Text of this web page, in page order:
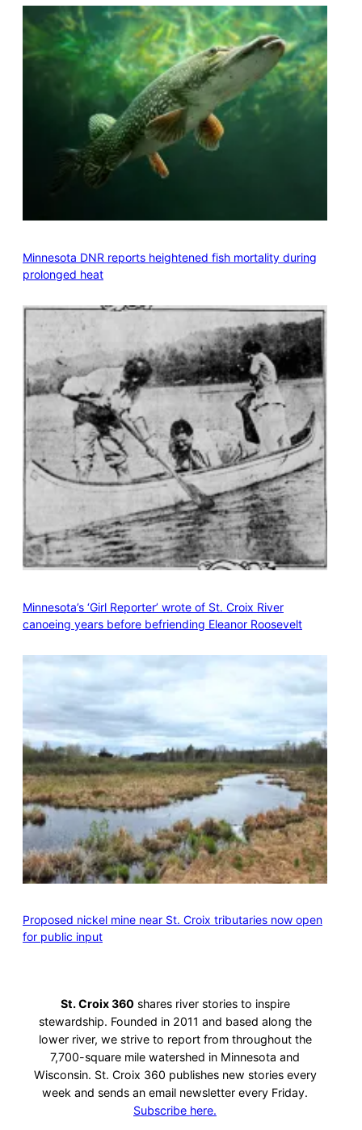
Minnesota DNR reports heightened fish mortality during
prolonged heat
Minnesota’s ‘Girl Reporter’ wrote of St. Croix River
canoeing years before befriending Eleanor Roosevelt
Proposed nickel mine near St. Croix tributaries now open
for public input
St. Croix 360 shares river stories to inspire
stewardship. Founded in 2011 and based along the
lower river, we strive to report from throughout the
7,700-square mile watershed in Minnesota and
Wisconsin. St. Croix 360 publishes new stories every
week and sends an email newsletter every Friday.
Subscribe here.